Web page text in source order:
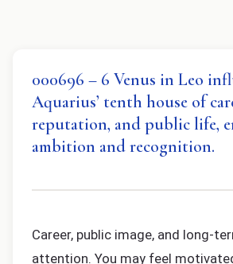
000696 – 6 Venus in Leo
Aquarius’ tenth house of
reputation, and public life,
ambition and recognition.
Career, public image, and long-
attention. You may feel